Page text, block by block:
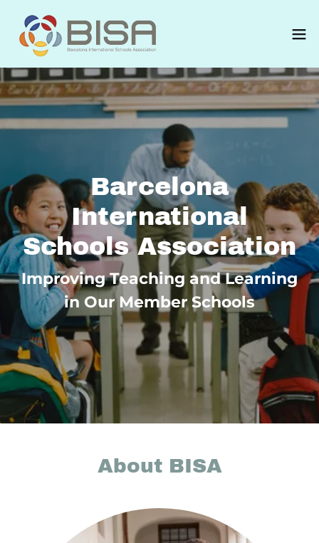
Barcelona
International
Schools Association
Improving Teaching and Learning
in Our Member Schools
About BISA